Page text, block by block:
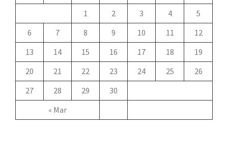
« Mar
1 2 3 4
5
6
7 8 9 10 11
12
13
14 15 16 17 18
19
20
21 22 23 24 25
26
27
28 29 30